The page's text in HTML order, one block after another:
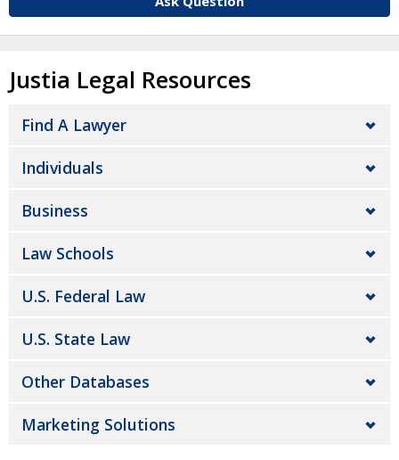
Justia Legal Resources
Find A Lawyer
Individuals
Business
Law Schools
U.S. Federal Law
U.S. State Law
Other Databases
Marketing Solutions